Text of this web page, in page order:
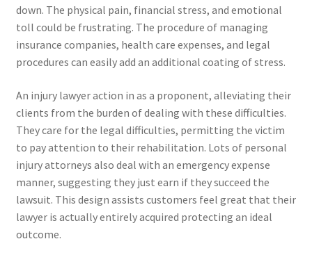
down. The physical pain, financial stress, and emotional
toll could be frustrating. The procedure of managing
insurance companies, health care expenses, and legal
procedures can easily add an additional coating of stress.
An injury lawyer action in as a proponent, alleviating their
clients from the burden of dealing with these difficulties.
They care for the legal difficulties, permitting the victim
to pay attention to their rehabilitation. Lots of personal
injury attorneys also deal with an emergency expense
manner, suggesting they just earn if they succeed the
lawsuit. This design assists customers feel great that their
lawyer is actually entirely acquired protecting an ideal
outcome.